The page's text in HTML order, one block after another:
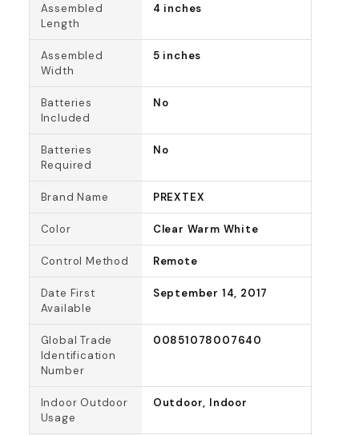
Assembled
Length
4 inches
Assembled
Width
5 inches
Batteries
Included
No
Batteries
Required
No
Brand Name PREXTEX
Color Clear Warm White
Control Method Remote
Date First
Available
September 14, 2017
Global Trade
Identification
Number
00851078007640
Indoor Outdoor
Usage
Outdoor, Indoor